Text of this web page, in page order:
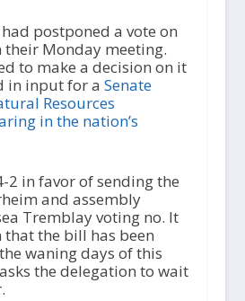
postponed a vote on
Monday meeting.
to make a decision on it
in input for a Senate
Resources
in the nation’s
2 in favor of sending the
and assembly
Tremblay voting no. It
that the bill has been
waning days of this
the delegation to wait